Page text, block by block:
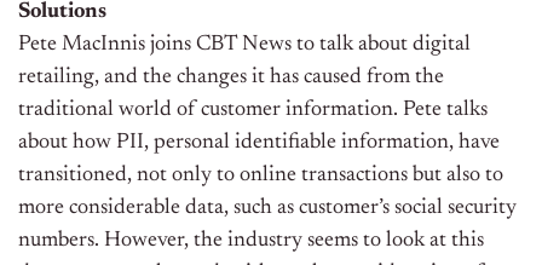
Solutions
Pete MacInnis joins CBT News to talk about digital
retailing, and the changes it has caused from the
traditional world of customer information. Pete talks
about how PII, personal identifiable information, have
transitioned, not only to online transactions but also to
more considerable data, such as customer’s social security
numbers. However, the industry seems to look at this